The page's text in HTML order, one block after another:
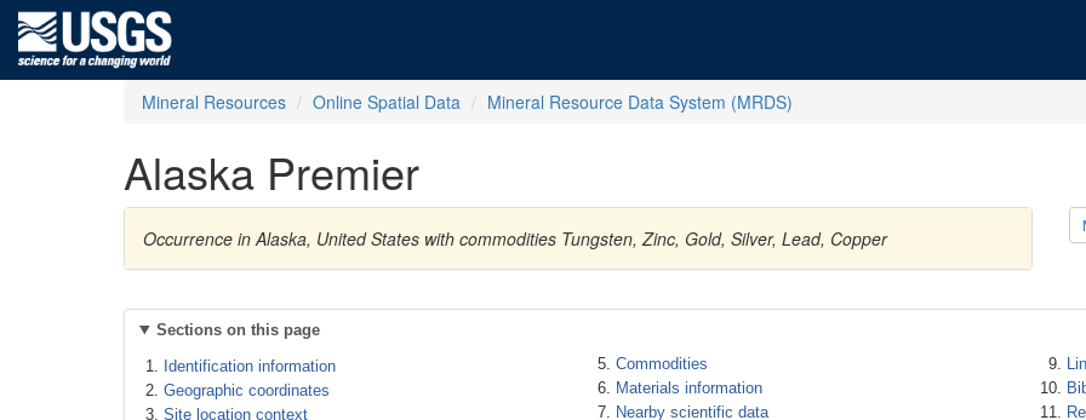
Mineral Resources Online Spatial Data Mineral Resource Data System (MRDS)
Alaska Premier
Occurrence in Alaska, United States with commodities Tungsten, Zinc, Gold, Silver, Lead, Copper
Sections on this page
Identification information
Geographic coordinates
Site location context
Commodities
Materials information
Nearby scientific data